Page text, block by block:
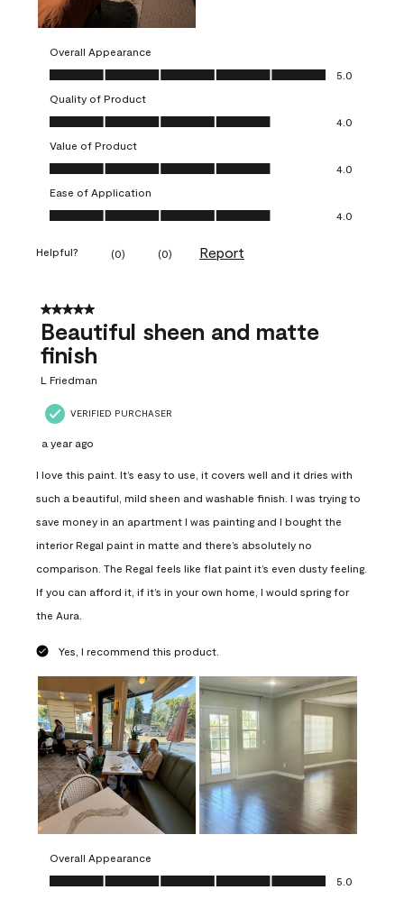
Overall Appearance
Overall Appearance, 5.0 out of 5
5.0
Quality of Product
Quality of Product, 4.0 out of 5
4.0
Value of Product
Value of Product, 4.0 out of 5
4.0
Ease of Application
Ease of Application, 4.0 out of 5
4.0
Helpful? (0) (0) Report
5 out of 5 stars.
Beautiful sheen and matte
finish
L Friedman
VERIFIED PURCHASER
a year ago
I love this paint. It’s easy to use, it covers well and it dries with
such a beautiful, mild sheen and washable finish. I was trying to
save money in an apartment I was painting and I bought the
interior Regal paint in matte and there’s absolutely no
comparison. The Regal feels like flat paint it’s even dusty feeling.
If you can afford it, if it’s in your own home, I would spring for
the Aura.
Yes, I recommend this product.
Overall Appearance
Overall Appearance, 5.0 out of 5
5.0